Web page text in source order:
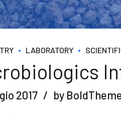
LABORATORY
2017 by